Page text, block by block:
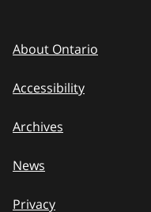
About Ontario
Accessibility
Archives
News
Privacy